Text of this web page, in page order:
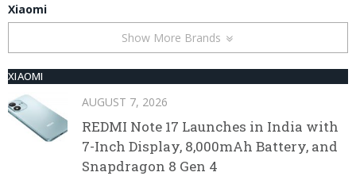
Xiaomi
Show More Brands
XIAOMI
AUGUST 7, 2026
REDMI Note 17 Launches in India with
7-Inch Display, 8,000mAh Battery, and
Snapdragon 8 Gen 4